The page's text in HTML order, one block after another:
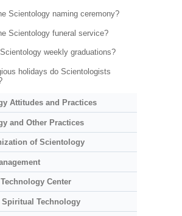
Scientology naming ceremony?
Scientology funeral service?
weekly graduations?
holidays do Scientologists
Attitudes and Practices
and Other Practices
of Scientology
Center
Technology